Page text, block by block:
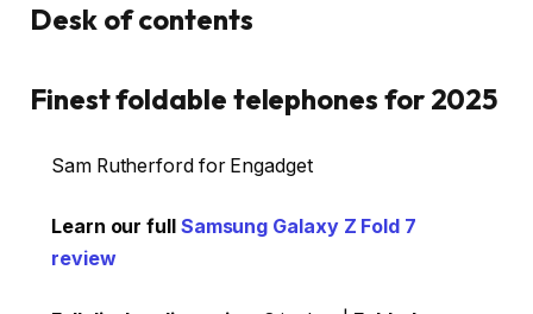
Desk of contents
Finest foldable telephones for 2025
Sam Rutherford for Engadget
Learn our full Samsung Galaxy Z Fold 7
review